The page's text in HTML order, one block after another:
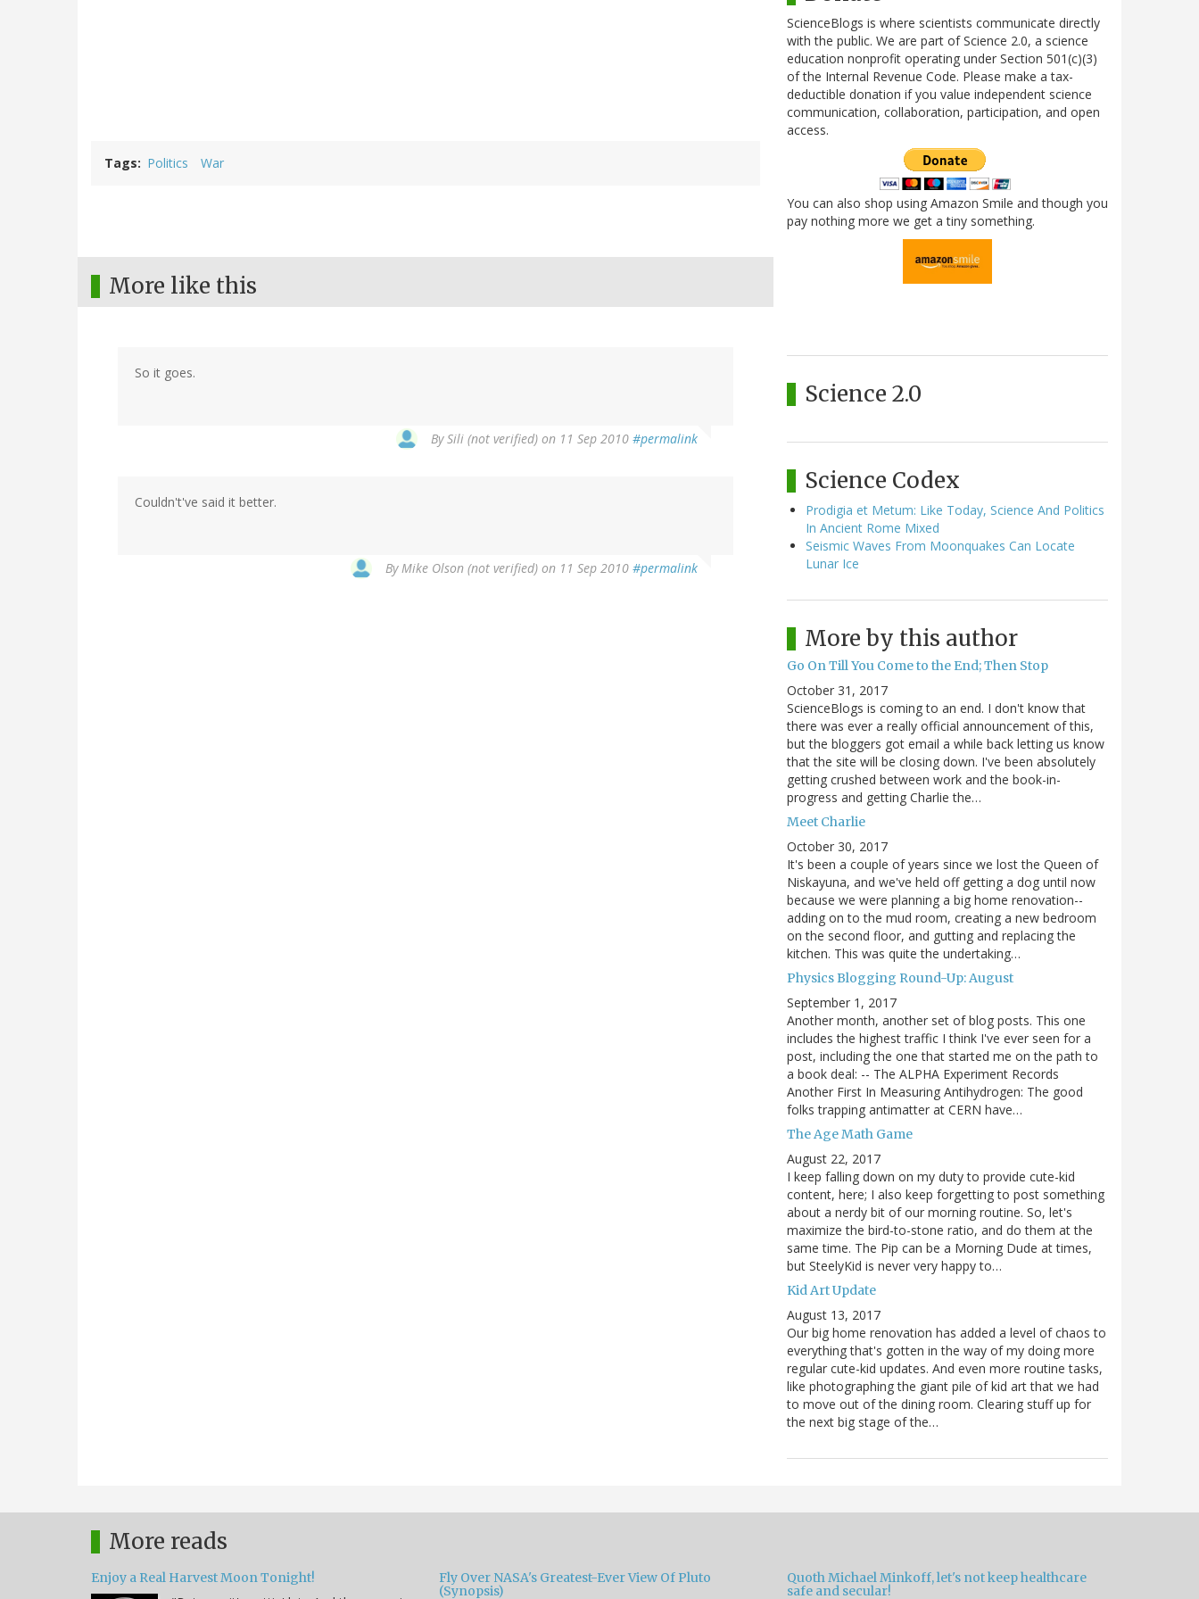
Tags Politics War
More like this
So it goes.
BySili (not verified) on 11 Sep 2010 #permalink
Couldn't've said it better.
ByMike Olson (not verified) on 11 Sep 2010 #permalink
ScienceBlogs is where scientists communicate directly
with the public. We are part of Science 2.0, a science
education nonprofit operating under Section 501(c)(3)
of the Internal Revenue Code. Please make a tax-
deductible donation if you value independent science
communication, collaboration, participation, and open
access.
You can also shop using Amazon Smile and though you
pay nothing more we get a tiny something.
Science 2.0
Science Codex
Prodigia et Metum: Like Today, Science And Politics
In Ancient Rome Mixed
Seismic Waves From Moonquakes Can Locate
Lunar Ice
More by this author
Go On Till You Come to the End; Then Stop
October 31, 2017
ScienceBlogs is coming to an end. I don't know that
there was ever a really official announcement of this,
but the bloggers got email a while back letting us know
that the site will be closing down. I've been absolutely
getting crushed between work and the book-in-
progress and getting Charlie the…
Meet Charlie
October 30, 2017
It's been a couple of years since we lost the Queen of
Niskayuna, and we've held off getting a dog until now
because we were planning a big home renovation--
adding on to the mud room, creating a new bedroom
on the second floor, and gutting and replacing the
kitchen. This was quite the undertaking…
Physics Blogging Round-Up: August
September 1, 2017
Another month, another set of blog posts. This one
includes the highest traffic I think I've ever seen for a
post, including the one that started me on the path to
a book deal: -- The ALPHA Experiment Records
Another First In Measuring Antihydrogen: The good
folks trapping antimatter at CERN have…
The Age Math Game
August 22, 2017
I keep falling down on my duty to provide cute-kid
content, here; I also keep forgetting to post something
about a nerdy bit of our morning routine. So, let's
maximize the bird-to-stone ratio, and do them at the
same time. The Pip can be a Morning Dude at times,
but SteelyKid is never very happy to…
Kid Art Update
August 13, 2017
Our big home renovation has added a level of chaos to
everything that's gotten in the way of my doing more
regular cute-kid updates. And even more routine tasks,
like photographing the giant pile of kid art that we had
to move out of the dining room. Clearing stuff up for
the next big stage of the…
More reads
Enjoy a Real Harvest Moon Tonight!
Fly Over NASA's Greatest-Ever View Of Pluto
(Synopsis)
Quoth Michael Minkoff, let's not keep healthcare
safe and secular!